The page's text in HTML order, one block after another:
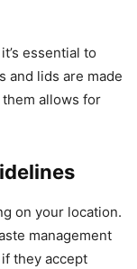
essential to
and lids are made
allows for
on your location.
management
they accept